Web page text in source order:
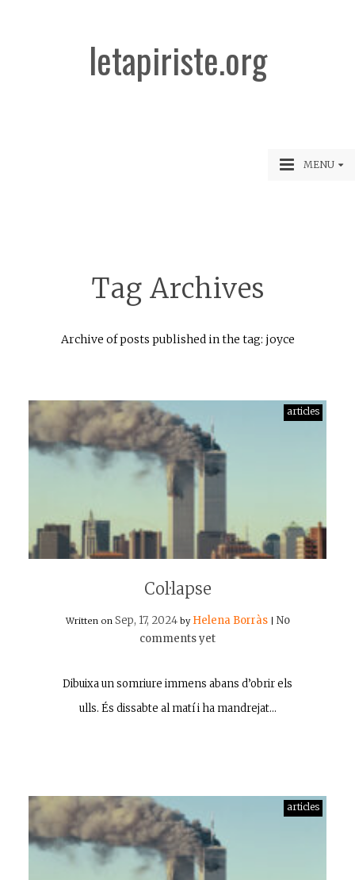
letapiriste.org
MENU
Tag Archives
Archive of posts published in the tag: joyce
articles
Col·lapse
Written on Sep, 17, 2024 by Helena Borràs
No
comments yet
Dibuixa un somriure immens abans d’obrir els
ulls. És dissabte al matí i ha mandrejat…
articles